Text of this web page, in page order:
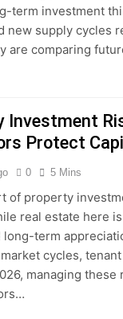
term investment
new supply cycles
are comparing
Investment
Protect
0 5 Mins
of property
real estate here
term
cycles,
managing